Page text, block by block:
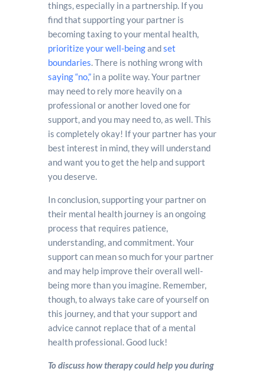
things, especially in a partnership. If you
find that supporting your partner is
becoming taxing to your mental health,
prioritize your well-beingandset
boundaries. There is nothing wrong with
saying “no,”in a polite way. Your partner
may need to rely more heavily on a
professional or another loved one for
support, and you may need to, as well. This
is completely okay! If your partner has your
best interest in mind, they will understand
and want you to get the help and support
you deserve.
In conclusion, supporting your partner on
their mental health journey is an ongoing
process that requires patience,
understanding, and commitment. Your
support can mean so much for your partner
and may help improve their overall well-
being more than you imagine. Remember,
though, to always take care of yourself on
this journey, and that your support and
advice cannot replace that of a mental
health professional. Good luck!
To discuss how therapy could help you during